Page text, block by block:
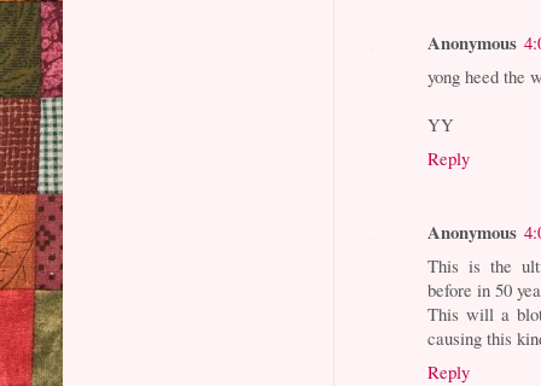
Anonymous
yong heed the
YY
Reply
Anonymous
This is the
before in 50
This will a
causing this
Reply